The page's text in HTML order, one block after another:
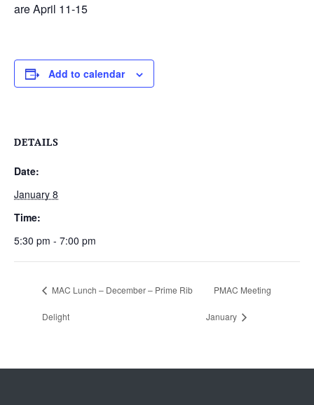
are April 11-15
Add to calendar
DETAILS
Date:
January 8
Time:
5:30 pm - 7:00 pm
MAC Lunch – December – Prime Rib
Delight
PMAC Meeting
January